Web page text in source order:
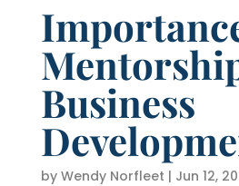
Business
by Wendy Norfleet | Jun 12,